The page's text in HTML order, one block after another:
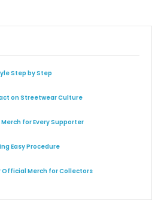
Step by Step
on Streetwear Culture
for Every Supporter
Easy Procedure
Merch for Collectors